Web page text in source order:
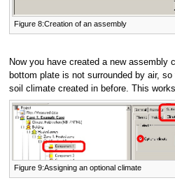
Figure 8:Creation of an assembly
Now you have created a new assembly
bottom plate is not surrounded by air,
soil climate created in before. This
Figure 9:Assigning an optional climate